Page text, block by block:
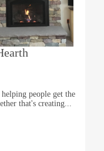
people get the
that's creating...